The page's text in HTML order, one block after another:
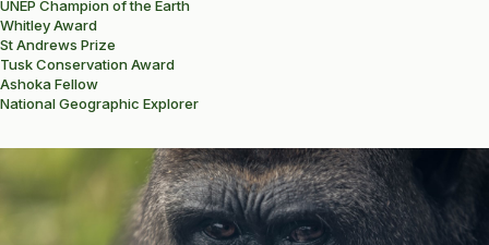
UNEP Champion of the Earth
Whitley Award
St Andrews Prize
Tusk Conservation Award
Ashoka Fellow
National Geographic Explorer